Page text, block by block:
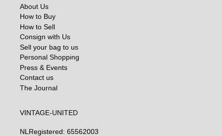
About Us
How to Buy
How to Sell
Consign with Us
Sell your bag to us
Personal Shopping
Press & Events
Contact us
The Journal
VINTAGE-UNITED
NL Registered: 65562003